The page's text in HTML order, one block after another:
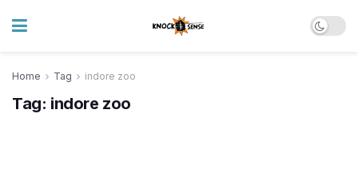
Home Tag indore zoo
Tag: indore zoo